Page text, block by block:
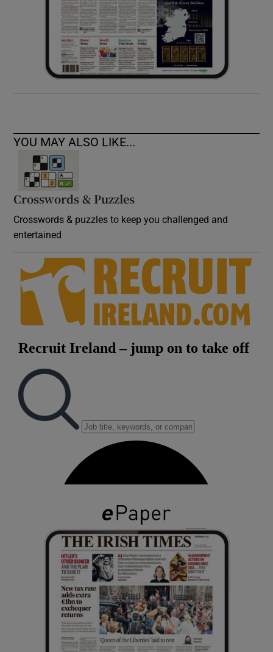
YOU MAY ALSO LIKE...
Crosswords & Puzzles
Crosswords & puzzles to keep you challenged and
entertained